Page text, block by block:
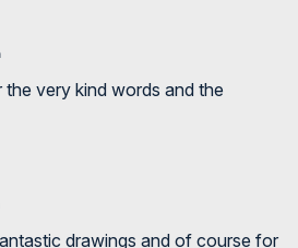
the very kind words and the
drawings and of course for